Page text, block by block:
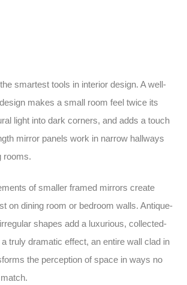
smartest tools in interior design. A well-
makes a small room feel twice its
light into dark corners, and adds a touch
mirror panels work in narrow hallways
rooms.
of smaller framed mirrors create
on dining room or bedroom walls. Antique-
shapes add a luxurious, collected-
truly dramatic effect, an entire wall clad in
the perception of space in ways no